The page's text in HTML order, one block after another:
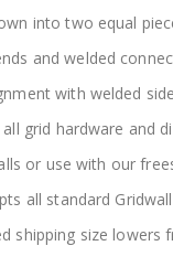
into two equal
and welded
with welded
grid hardware and
or use with our
all standard
shipping size lowers